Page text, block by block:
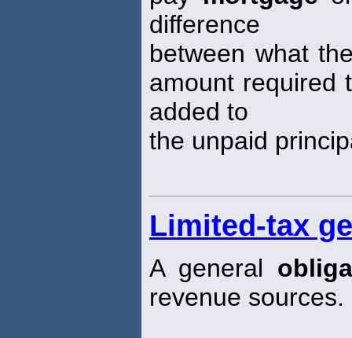
difference
between what
amount
added to
the unpaid
Limited-tax
A general
revenue sources.